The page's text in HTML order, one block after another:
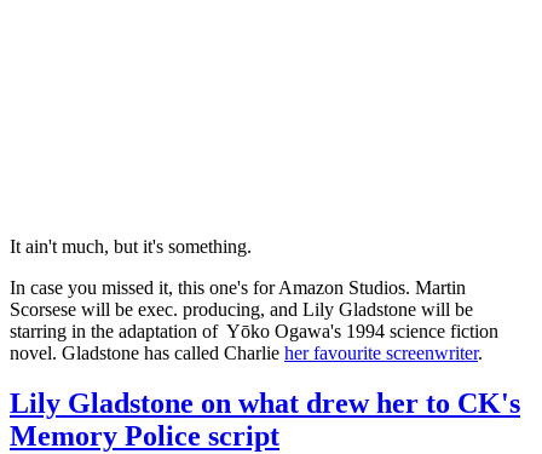
It ain't much, but it's something.
In case you missed it, this one's for Amazon Studios. Martin
Scorsese will be exec. producing, and Lily Gladstone will be
starring in the adaptation of Yōko Ogawa's 1994 science fiction
novel. Gladstone has called Charlie her favourite screenwriter.
Lily Gladstone on what drew her to CK's
Memory Police script